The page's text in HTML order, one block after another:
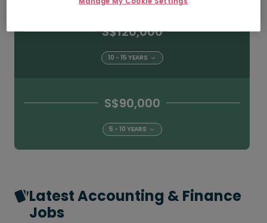
S$120,000
10 - 15 YEARS
S$90,000
5 - 10 YEARS
Latest Accounting & Finance
Jobs